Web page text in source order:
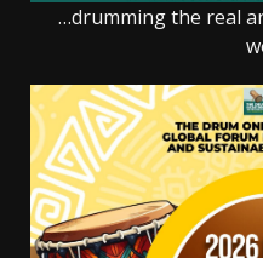
…drumming the real